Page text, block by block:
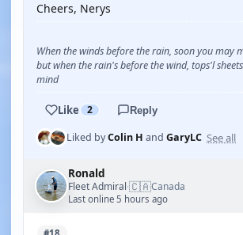
Cheers, Nerys
When the winds before the rain, soon you may
but when the rain's before the wind, tops'l
mind
Like 2 Reply
Liked byColin H and GaryLC See all
Ronald
Fleet Admiral·🇨🇦Canada
Last online 5 hours ago